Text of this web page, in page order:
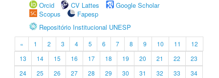
Orcid
CV Lattes
Google Scholar
Scopus
Fapesp
Repositório Institucional UNESP
« 1 2 3 4 5 6 7 8 9 10 11
12
13
14 15 16 17 18 19 20 21 22
23
24
25 26 27 28 29 30 31 32 33
34